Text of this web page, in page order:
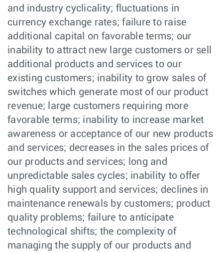
and industry cyclicality; fluctuations in
currency exchange rates; failure to raise
additional capital on favorable terms; our
inability to attract new large customers or sell
additional products and services to our
existing customers; inability to grow sales of
switches which generate most of our product
revenue; large customers requiring more
favorable terms; inability to increase market
awareness or acceptance of our new products
and services; decreases in the sales prices of
our products and services; long and
unpredictable sales cycles; inability to offer
high quality support and services; declines in
maintenance renewals by customers; product
quality problems; failure to anticipate
technological shifts; the complexity of
managing the supply of our products and